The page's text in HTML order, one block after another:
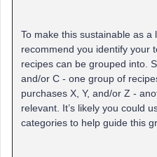
To make this sustainable as a
recommend you identify your
recipes can be grouped into.
and/or C - one group of
purchases X, Y, and/or Z -
relevant. It’s likely you could
categories to help guide this